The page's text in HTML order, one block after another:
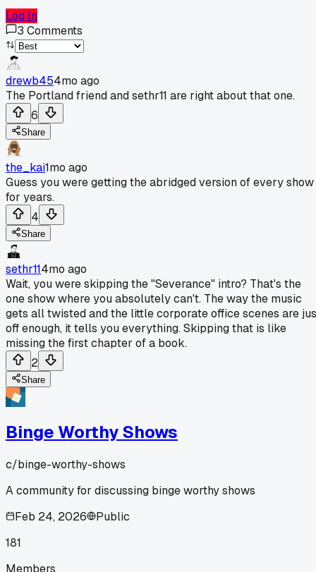
Log In
3 Comments
drewb454mo ago
The Portland friend and sethr11 are right about that one.
6
Share
the_kai1mo ago
Guess you were getting the abridged version of every show
for years.
4
Share
sethr114mo ago
Wait, you were skipping the "Severance" intro? That's the
one show where you absolutely can't. The way the music
gets all twisted and the little corporate office scenes are
off enough, it tells you everything. Skipping that is like
missing the first chapter of a book.
2
Share
Binge Worthy Shows
c/binge-worthy-shows
A community for discussing binge worthy shows
Feb 24, 2026
Public
181
Members